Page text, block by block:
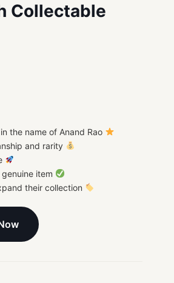
Collectable
the name of Anand Rao
and rarity
item
their collection